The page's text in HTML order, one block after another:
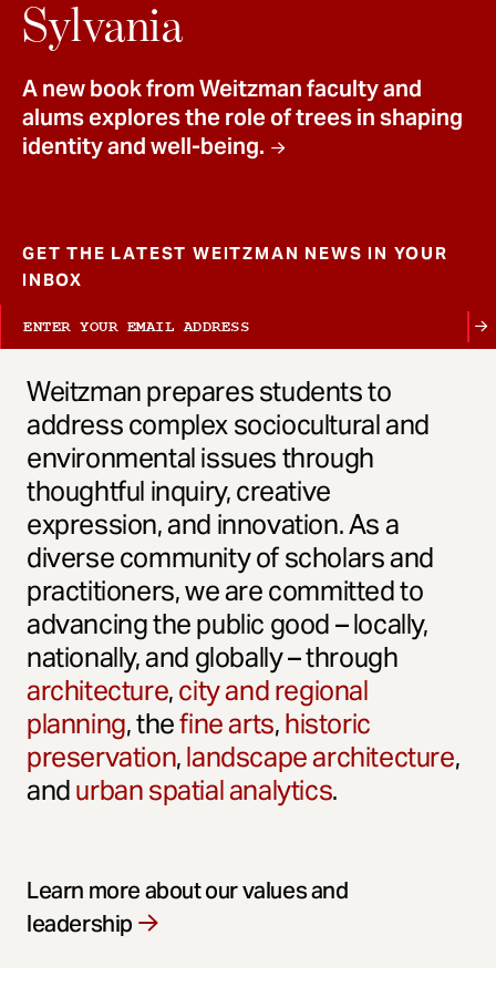
Sylvania
A new book from Weitzman faculty and
alums explores the role of trees in shaping
identity and well-being.
GET THE LATEST WEITZMAN NEWS IN YOUR
INBOX
Weitzman prepares students to
address complex sociocultural and
environmental issues through
thoughtful inquiry, creative
expression, and innovation. As a
diverse community of scholars and
practitioners, we are committed to
advancing the public good – locally,
nationally, and globally – through
architecture,city and regional
planning, thefine arts,historic
preservation,landscape architecture,
andurban spatial analytics.
Learn more about our values and
leadership